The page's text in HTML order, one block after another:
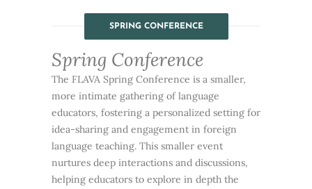
SPRING CONFERENCE
Spring Conference
The FLAVA Spring Conference is a smaller,
more intimate gathering of language
educators, fostering a personalized setting for
idea-sharing and engagement in foreign
language teaching. This smaller event
nurtures deep interactions and discussions,
helping educators to explore in depth the